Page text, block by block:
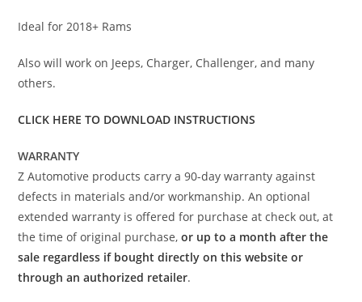
Ideal for 2018+ Rams
Also will work on Jeeps, Charger, Challenger, and many
others.
CLICK HERE TO DOWNLOAD INSTRUCTIONS
WARRANTY
Z Automotive products carry a 90-day warranty against
defects in materials and/or workmanship. An optional
extended warranty is offered for purchase at check out, at
the time of original purchase,or up to a month after the
sale regardless if bought directly on this website or
through an authorized retailer.